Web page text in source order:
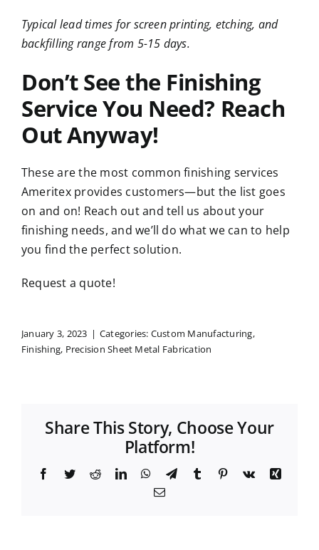
Typical lead times for screen printing, etching, and
backfilling range from 5-15 days.
Don’t See the Finishing
Service You Need? Reach
Out Anyway!
These are the most common finishing services
Ameritex provides customers—but the list goes
on and on! Reach out and tell us about your
finishing needs, and we’ll do what we can to help
you find the perfect solution.
Request a quote!
January 3, 2023 | Categories: Custom Manufacturing,
Finishing, Precision Sheet Metal Fabrication
Share This Story, Choose Your
Platform!
Facebook
TwitterRedditLinkedInWhatsApp
TelegramTumblr Pinterest
Vk
Xing
Email